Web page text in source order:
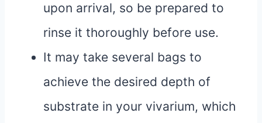
upon arrival, so be prepared to
rinse it thoroughly before use.
It may take several bags to
achieve the desired depth of
substrate in your vivarium, which